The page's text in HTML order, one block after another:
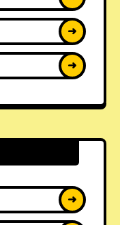
➜
➜
➜